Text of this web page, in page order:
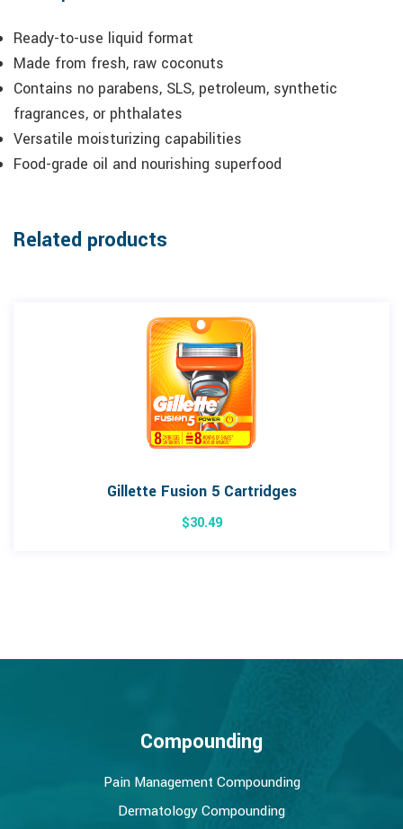
Ready-to-use liquid format
Made from fresh, raw coconuts
Contains no parabens, SLS, petroleum, synthetic
fragrances, or phthalates
Versatile moisturizing capabilities
Food-grade oil and nourishing superfood
Related products
Gillette Fusion 5 Cartridges
$30.49
Compounding
Pain Management Compounding
Dermatology Compounding